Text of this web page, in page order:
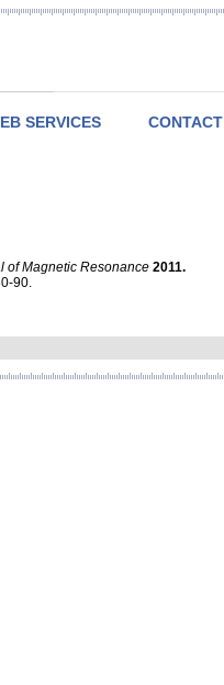
SERVICES CONTACT
of Magnetic Resonance 2011.
90.